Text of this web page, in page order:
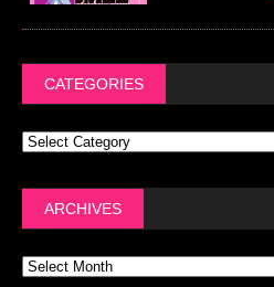
CATEGORIES
ARCHIVES